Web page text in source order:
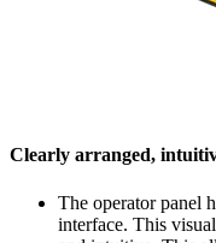
Clearly arranged,
The operator panel
interface. This